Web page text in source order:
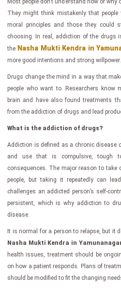
They might think mistakenly that
moral principles and those they could
choosing. In real, addiction of the drugs
the Nasha Mukti Kendra in
more good intentions and strong willpower.
Drugs change the mind in a way that
people who want to. Researchers know
brain and have also found treatments
from the addiction of drugs and lead
What is the addiction of drugs?
Addiction is defined as a chronic disease
and use that is compulsive, tough
consequences. The major reason to
people, but taking it repeatedly can
challenges an addicted person’s self-
persistent, which is why addiction to
disease.
It is normal for a person to relapse, but it
Nasha Mukti Kendra in
health issues, treatment should be
on how a patient responds. Plans of
should be modified to fit the changing